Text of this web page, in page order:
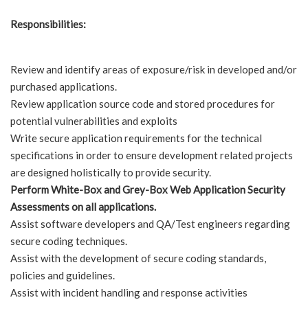
Responsibilities:
Review and identify areas of exposure/risk in developed and/or
purchased applications.
Review application source code and stored procedures for
potential vulnerabilities and exploits
Write secure application requirements for the technical
specifications in order to ensure development related projects
are designed holistically to provide security.
Perform White-Box and Grey-Box Web Application Security
Assessments on all applications.
Assist software developers and QA/Test engineers regarding
secure coding techniques.
Assist with the development of secure coding standards,
policies and guidelines.
Assist with incident handling and response activities